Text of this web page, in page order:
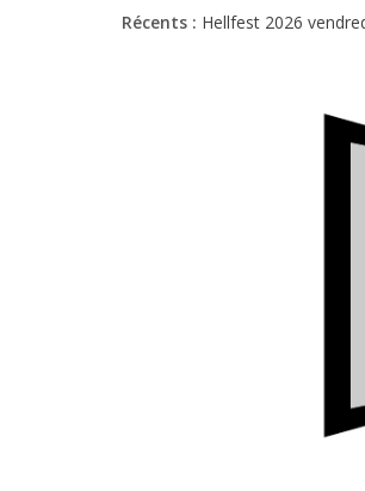
Récents : Hellfest 2026
Jon Spencer & the